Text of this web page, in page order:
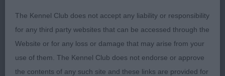
Class 2022 YD (13 Entries) Abs: 3
1st: 6947 HILL - DE COSTER Mrs Y Vicary's Part
Time Lover Njch & Bjch
The Kennel Club does not accept any liability or responsibility
for any third party websites that can be accessed through the
Website or for any loss or damage that may arise from your
use of them. The Kennel Club does not endorse or approve
the contents of any such site and these links are provided for